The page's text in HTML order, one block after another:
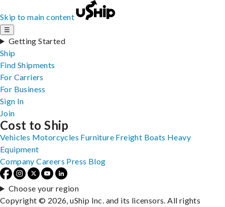
Skip to main content
☰
Getting Started
Ship
Find Shipments
For Carriers
For Business
Sign In
Join
Cost to Ship
Vehicles Motorcycles Furniture Freight Boats Heavy
Equipment
Company Careers Press Blog
Choose your region
Copyright © 2026, uShip Inc. and its licensors. All rights